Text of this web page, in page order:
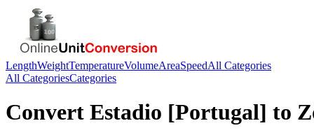
LengthWeightTemperatureVolumeAreaSpeedAll Categories
All CategoriesCategories
Convert Estadio [Portugal] to